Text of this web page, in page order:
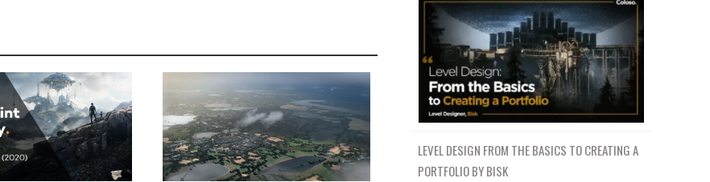
LEVEL DESIGN FROM THE BASICS TO CREATING A
PORTFOLIO BY BISK